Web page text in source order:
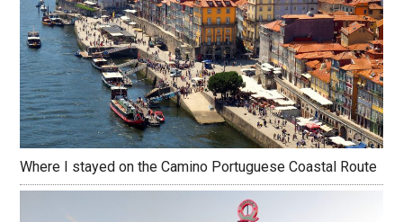
Where I stayed on the Camino Portuguese Coastal Route